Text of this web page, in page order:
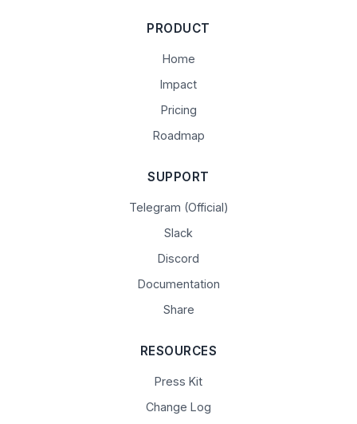
PRODUCT
Home
Impact
Pricing
Roadmap
SUPPORT
Telegram (Official)
Slack
Discord
Documentation
Share
RESOURCES
Press Kit
Change Log